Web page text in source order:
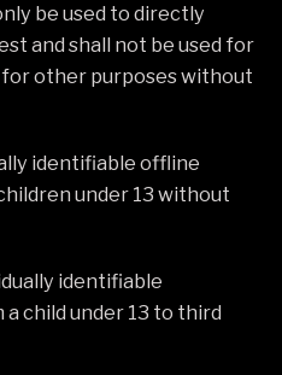
be used to directly
and shall not be used for
other purposes without
identifiable offline
under 13 without
identifiable
child under 13 to third